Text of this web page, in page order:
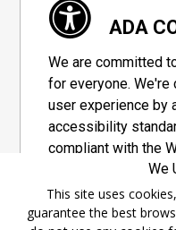
ADA
We are committed
for everyone.
user experience by
accessibility
compliant with the
Consortium's "Web
Guidelines 2.1"
adopted by a
We
This site uses
guarantee the best